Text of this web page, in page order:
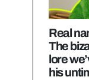
Real
The
lore
his